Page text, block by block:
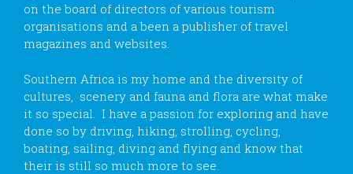
on the board of directors of various tourism
organisations and a been a publisher of travel
magazines and websites.
Southern Africa is my home and the diversity of
cultures, scenery and fauna and flora are what make
it so special. I have a passion for exploring and have
done so by driving, hiking, strolling, cycling,
boating, sailing, diving and flying and know that
their is still so much more to see.